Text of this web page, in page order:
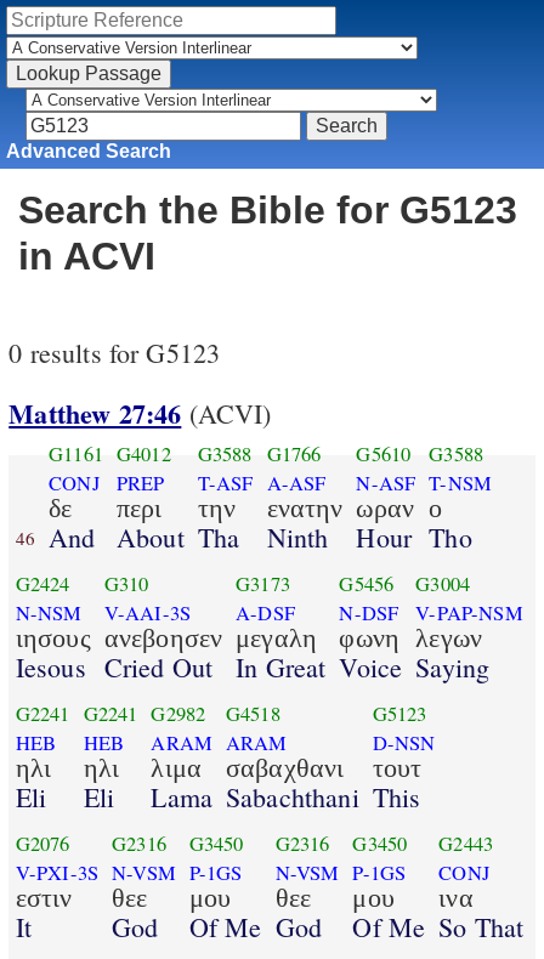
Advanced Search
Search the Bible for G5123
in ACVI
0 results for G5123
Matthew 27:46 (ACVI)
46
G1161
CONJ
δε
And
G4012
PREP
περι
About
G3588
T-ASF
την
Tha
G1766
A-ASF
ενατην
Ninth
G5610
N-ASF
ωραν
Hour
G3588
T-NSM
ο
Tho
G2424
N-NSM
ιησους
Iesous
G310
V-AAI-3S
ανεβοησεν
Cried Out
G3173
A-DSF
μεγαλη
In Great
G5456
N-DSF
φωνη
Voice
G3004
V-PAP-NSM
λεγων
Saying
G2241
HEB
ηλι
Eli
G2241
HEB
ηλι
Eli
G2982
ARAM
λιμα
Lama
G4518
ARAM
σαβαχθανι
Sabachthani
G5123
D-NSN
τουτ
This
G2076
V-PXI-3S
εστιν
It
G2316
N-VSM
θεε
God
G3450
P-1GS
μου
Of Me
G2316
N-VSM
θεε
God
G3450
P-1GS
μου
Of Me
G2443
CONJ
ινα
So That